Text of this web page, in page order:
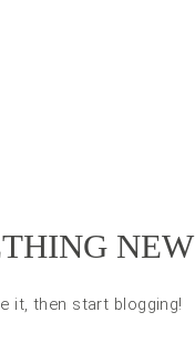
NEW
it, then start blogging!